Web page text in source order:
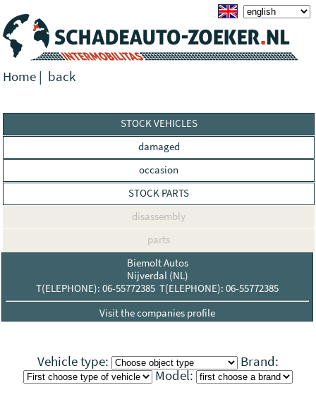
Home | back
STOCK VEHICLES
damaged
occasion
STOCK PARTS
disassembly
parts
Biemolt Autos
Nijverdal (NL)
T(ELEPHONE): 06-55772385 T(ELEPHONE): 06-55772385
Visit the companies profile
Vehicle type:
Brand:
Model: